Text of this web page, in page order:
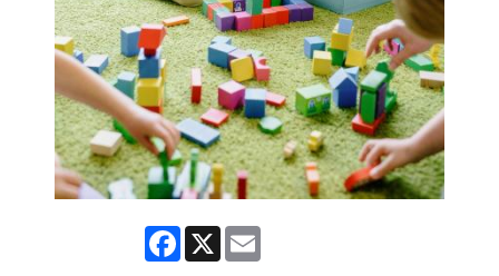
Facebook
X